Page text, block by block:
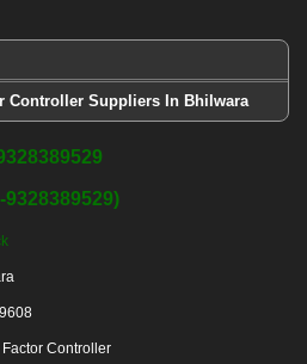
Controller Suppliers In Bhilwara
-9328389529
Factor Controller